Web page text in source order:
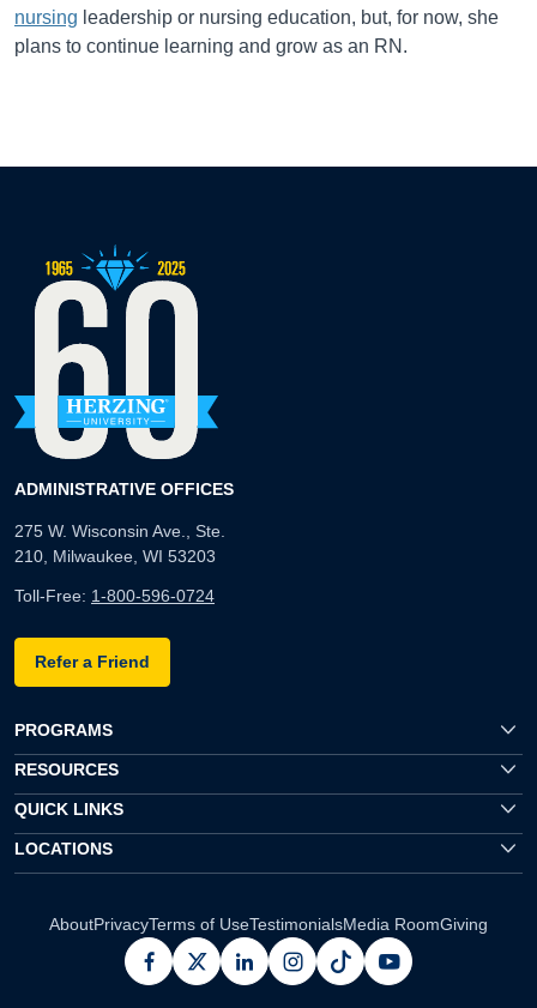
nursing leadership or nursing education, but, for now, she
plans to continue learning and grow as an RN.
ADMINISTRATIVE OFFICES
275 W. Wisconsin Ave., Ste.
210, Milwaukee, WI 53203
Toll-Free: 1-800-596-0724
Refer a Friend
PROGRAMS
RESOURCES
QUICK LINKS
LOCATIONS
AboutPrivacyTerms of UseTestimonialsMedia RoomGiving
facebook
x linkedininstagram
pinterestyoutube